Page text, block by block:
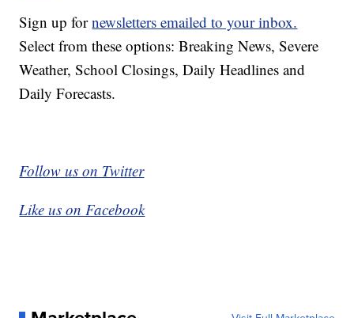
Sign up fornewsletters emailed to your inbox.
Select from these options: Breaking News, Severe
Weather, School Closings, Daily Headlines and
Daily Forecasts.
Follow us on Twitter
Like us on Facebook